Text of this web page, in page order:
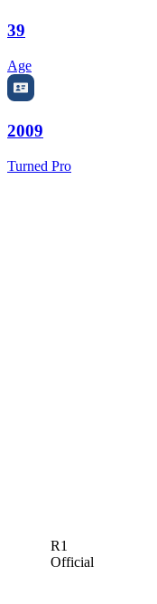
39
Age
2009
Turned Pro
R1
Official